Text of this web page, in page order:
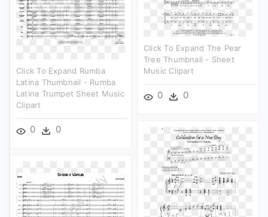
Click To Expand The Pear
Tree Thumbnail - Sheet
Music Clipart
0 0
Click To Expand Rumba
Latina Thumbnail - Rumba
Latina Trumpet Sheet Music
Clipart
0 0